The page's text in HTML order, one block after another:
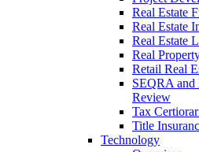
Real Estate
Real Estate
Real Estate
Real
Retail Real
SEQRA and
Review
Tax
Title
Technology